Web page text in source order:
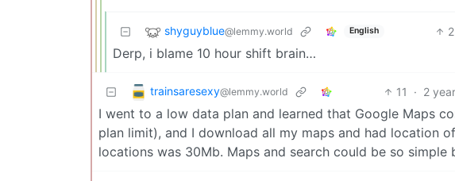
shyguyblue@lemmy.world English 2
Derp, i blame 10 hour shift brain…
trainsaresexy@lemmy.world 11 · 2
I went to a low data plan and learned that Google Maps
plan limit), and I download all my maps and had location
locations was 30Mb. Maps and search could be so simple